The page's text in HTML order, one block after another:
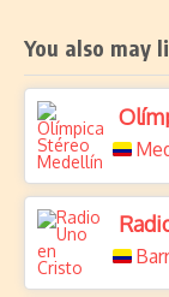
You also may